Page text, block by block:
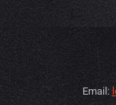
Email: